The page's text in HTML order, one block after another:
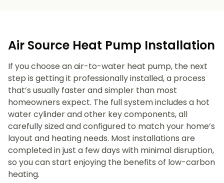
Air Source Heat Pump Installation
If you choose an air-to-water heat pump, the next
step is getting it professionally installed, a process
that’s usually faster and simpler than most
homeowners expect. The full system includes a hot
water cylinder and other key components, all
carefully sized and configured to match your home’s
layout and heating needs. Most installations are
completed in just a few days with minimal disruption,
so you can start enjoying the benefits of low-carbon
heating.